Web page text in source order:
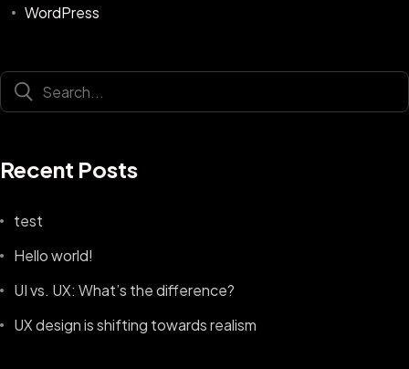
WordPress
Recent Posts
test
Hello world!
UI vs. UX: What’s the difference?
UX design is shifting towards realism